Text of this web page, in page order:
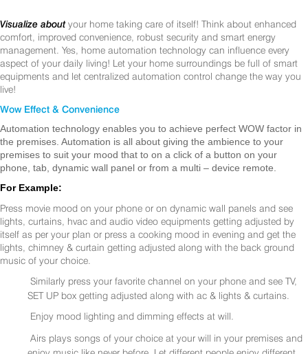
Visualize about your home taking care of itself! Think about enhanced
comfort, improved convenience, robust security and smart energy
management. Yes, home automation technology can influence every
aspect of your daily living! Let your home surroundings be full of smart
equipments and let centralized automation control change the way you
live!
Wow Effect & Convenience
Automation technology enables you to achieve perfect WOW factor in
the premises. Automation is all about giving the ambience to your
premises to suit your mood that to on a click of a button on your
phone, tab, dynamic wall panel or from a multi – device remote.
For Example:
Press movie mood on your phone or on dynamic wall panels and see
lights, curtains, hvac and audio video equipments getting adjusted by
itself as per your plan or press a cooking mood in evening and get the
lights, chimney & curtain getting adjusted along with the back ground
music of your choice.
Similarly press your favorite channel on your phone and see TV,
SET UP box getting adjusted along with ac & lights & curtains.
Enjoy mood lighting and dimming effects at will.
Airs plays songs of your choice at your will in your premises and